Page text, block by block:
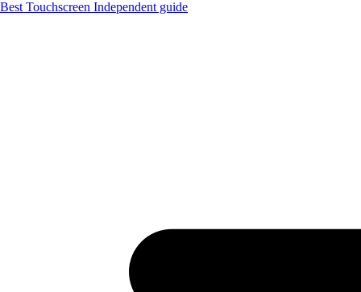
Best Touchscreen Independent guide